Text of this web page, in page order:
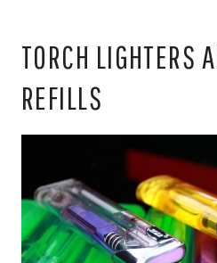
TORCH LIGHTERS
REFILLS